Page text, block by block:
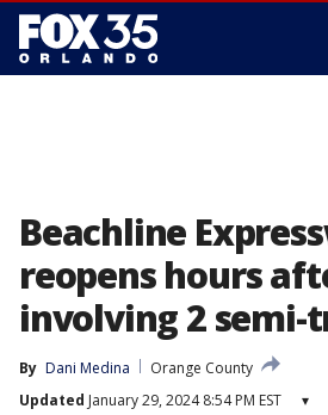
Beachline
reopens hours
involving 2 semi-
By Dani Medina
Orange County
Updated January 29, 2024 8:54 PM EST ▾